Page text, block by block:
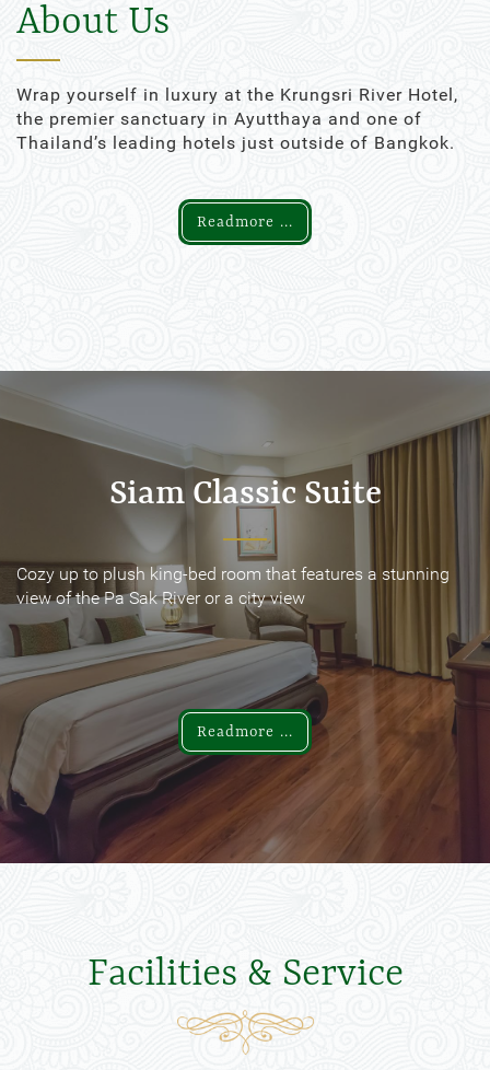
About Us
Wrap yourself in luxury at the Krungsri River Hotel,
the premier sanctuary in Ayutthaya and one of
Thailand’s leading hotels just outside of Bangkok.
Readmore ...
Siam Classic Suite
Cozy up to plush king-bed room that features a stunning
view of the Pa Sak River or a city view
Readmore ...
Siam Classic Suite
Cozy up to plush king-bed room that features a stunning
view of the Pa Sak River or a city view
Readmore ...
Facilities & Service